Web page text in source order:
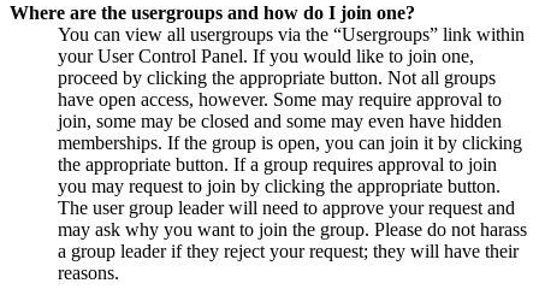
Where are the usergroups and how do I join one?
You can view all usergroups via the “Usergroups” link within
your User Control Panel. If you would like to join one,
proceed by clicking the appropriate button. Not all groups
have open access, however. Some may require approval to
join, some may be closed and some may even have hidden
memberships. If the group is open, you can join it by clicking
the appropriate button. If a group requires approval to join
you may request to join by clicking the appropriate button.
The user group leader will need to approve your request and
may ask why you want to join the group. Please do not harass
a group leader if they reject your request; they will have their
reasons.